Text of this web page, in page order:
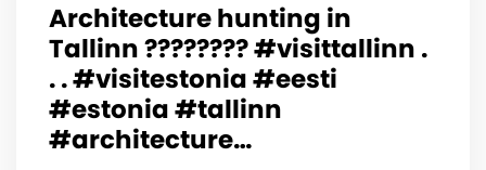
Architecture hunting in
Tallinn ???????? #visittallinn .
. . #visitestonia #eesti
#estonia #tallinn
#architecture…